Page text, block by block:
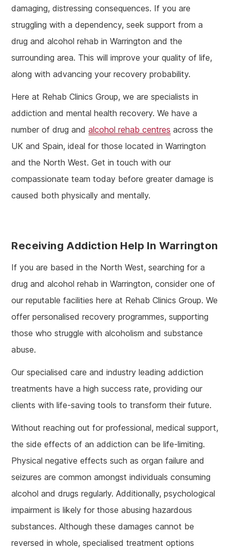
damaging, distressing consequences. If you are
struggling with a dependency, seek support from a
drug and alcohol rehab in Warrington and the
surrounding area. This will improve your quality of life,
along with advancing your recovery probability.
Here at Rehab Clinics Group, we are specialists in
addiction and mental health recovery. We have a
number of drug andalcohol rehab centres across the
UK and Spain, ideal for those located in Warrington
and the North West. Get in touch with our
compassionate team today before greater damage is
caused both physically and mentally.
Receiving Addiction Help In Warrington
If you are based in the North West, searching for a
drug and alcohol rehab in Warrington, consider one of
our reputable facilities here at Rehab Clinics Group. We
offer personalised recovery programmes, supporting
those who struggle with alcoholism and substance
abuse.
Our specialised care and industry leading addiction
treatments have a high success rate, providing our
clients with life-saving tools to transform their future.
Without reaching out for professional, medical support,
the side effects of an addiction can be life-limiting.
Physical negative effects such as organ failure and
seizures are common amongst individuals consuming
alcohol and drugs regularly. Additionally, psychological
impairment is likely for those abusing hazardous
substances. Although these damages cannot be
reversed in whole, specialised treatment options